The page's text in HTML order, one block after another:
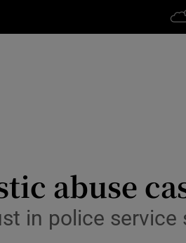
abuse
in police service